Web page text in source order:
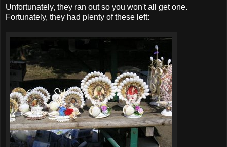
Unfortunately, they ran out so you won't all get one.
Fortunately, they had plenty of these left: